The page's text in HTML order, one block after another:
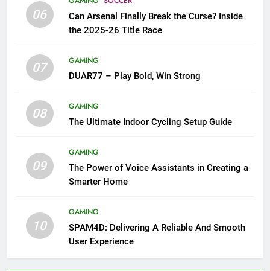
06
Can Arsenal Finally Break the Curse? Inside
the 2025-26 Title Race
07
GAMING
DUAR77 – Play Bold, Win Strong
08
GAMING
The Ultimate Indoor Cycling Setup Guide
09
GAMING
The Power of Voice Assistants in Creating a
Smarter Home
10
GAMING
SPAM4D: Delivering A Reliable And Smooth
User Experience